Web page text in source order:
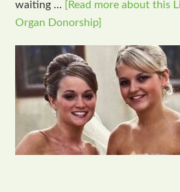
waiting …
[Read more about this
Organ Donorship]